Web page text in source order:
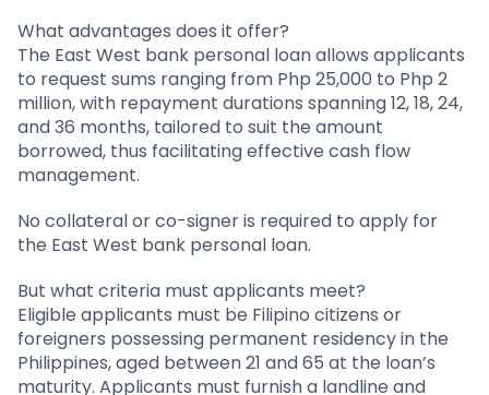
What advantages does it offer?
The East West bank personal loan allows applicants
to request sums ranging from Php 25,000 to Php 2
million, with repayment durations spanning 12, 18, 24,
and 36 months, tailored to suit the amount
borrowed, thus facilitating effective cash flow
management.
No collateral or co-signer is required to apply for
the East West bank personal loan.
But what criteria must applicants meet?
Eligible applicants must be Filipino citizens or
foreigners possessing permanent residency in the
Philippines, aged between 21 and 65 at the loan’s
maturity. Applicants must furnish a landline and